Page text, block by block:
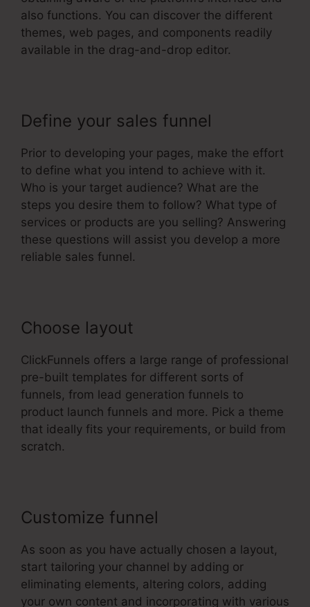
also functions. You can discover the different
themes, web pages, and components readily
available in the drag-and-drop editor.
Define your sales funnel
Prior to developing your pages, make the effort
to define what you intend to achieve with it.
Who is your target audience? What are the
steps you desire them to follow? What type of
services or products are you selling? Answering
these questions will assist you develop a more
reliable sales funnel.
Choose layout
ClickFunnels offers a large range of professional
pre-built templates for different sorts of
funnels, from lead generation funnels to
product launch funnels and more. Pick a theme
that ideally fits your requirements, or build from
scratch.
Customize funnel
As soon as you have actually chosen a layout,
start tailoring your channel by adding or
eliminating elements, altering colors, adding
your own content and incorporating with various